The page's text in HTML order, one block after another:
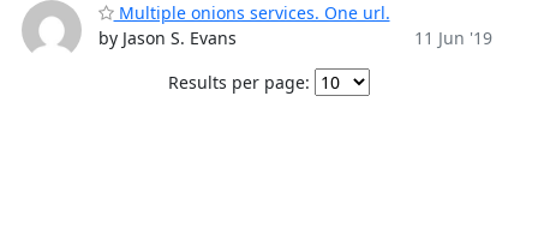
Multiple onions services. One url.
by Jason S. Evans
11 Jun '19
Results per page: